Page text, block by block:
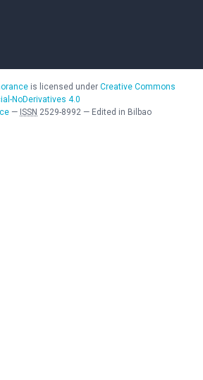
is licensed under Creative Commons
NoDerivatives 4.0
— ISSN 2529-8992 — Edited in Bilbao